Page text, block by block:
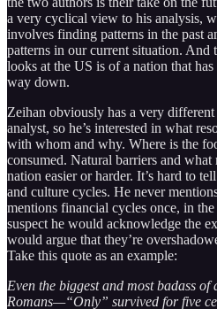
a very cyclical view to his analysis,
involves finding patterns in the past
patterns in our current situation. And
looks at the US is of a nation that
way down.
Zeihan obviously has a very
analyst, so he’s interested in what
with whom and why. Where is the
consumed. Natural barriers and
nation easier or harder. It’s hard to
and culture cycles. He never
mentions financial cycles once, in
suspect he would acknowledge the
would argue that they’re
Take this quote as an example:
Even the biggest and most badass
Romans—“Only” survived for five